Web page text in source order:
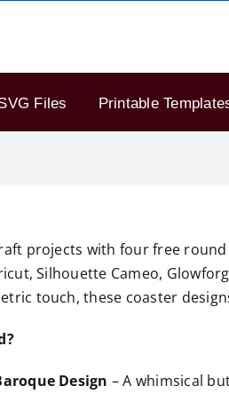
Files Printable
projects with four free
Silhouette Cameo,
touch, these coaster
Design – A whimsical